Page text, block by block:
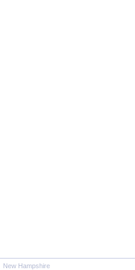
New Hampshire